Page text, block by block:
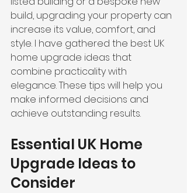
build, upgrading your property can
increase its value, comfort, and
style. I have gathered the best UK
home upgrade ideas that
combine practicality with
elegance. These tips will help you
make informed decisions and
achieve outstanding results.
Essential UK Home
Upgrade Ideas to
Consider